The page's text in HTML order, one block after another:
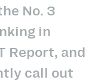
No. 3
in
Report, and
call out